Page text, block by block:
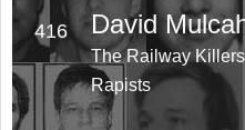
416 David
The Railway
Rapists